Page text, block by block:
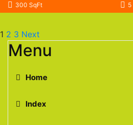
300 SqFt 5
1 2 3 Next
Menu
Home
Index